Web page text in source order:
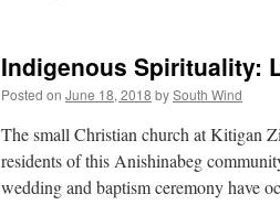
Indigenous Spirituality:
Posted on June 18, 2018 bySouth Wind
The small Christian church at Kitigan
residents of this Anishinabeg
wedding and baptism ceremony have